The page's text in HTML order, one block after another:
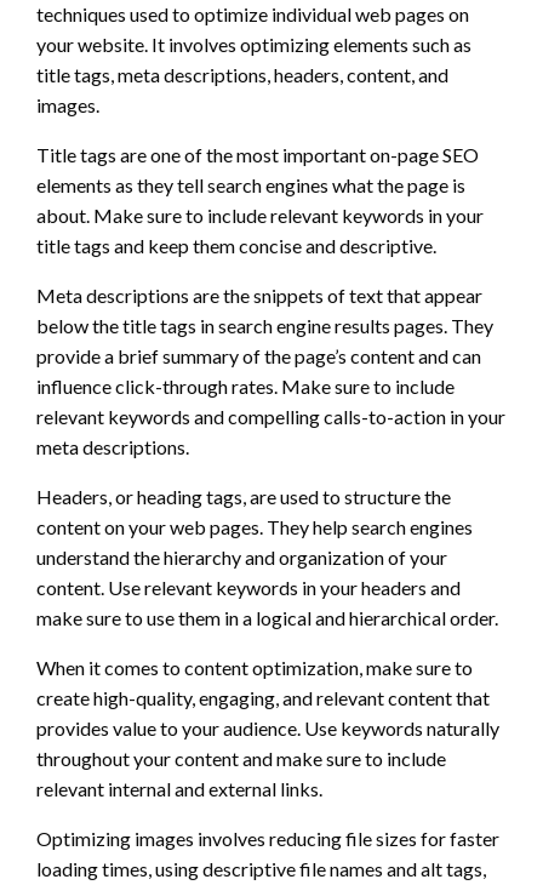
techniques used to optimize individual web pages on
your website. It involves optimizing elements such as
title tags, meta descriptions, headers, content, and
images.
Title tags are one of the most important on-page SEO
elements as they tell search engines what the page is
about. Make sure to include relevant keywords in your
title tags and keep them concise and descriptive.
Meta descriptions are the snippets of text that appear
below the title tags in search engine results pages. They
provide a brief summary of the page’s content and can
influence click-through rates. Make sure to include
relevant keywords and compelling calls-to-action in your
meta descriptions.
Headers, or heading tags, are used to structure the
content on your web pages. They help search engines
understand the hierarchy and organization of your
content. Use relevant keywords in your headers and
make sure to use them in a logical and hierarchical order.
When it comes to content optimization, make sure to
create high-quality, engaging, and relevant content that
provides value to your audience. Use keywords naturally
throughout your content and make sure to include
relevant internal and external links.
Optimizing images involves reducing file sizes for faster
loading times, using descriptive file names and alt tags,